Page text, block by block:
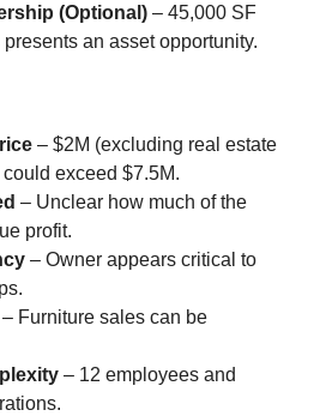
(Optional) – 45,000 SF
an asset opportunity.
– $2M (excluding real estate
exceed $7.5M.
– Unclear how much of the
profit.
– Owner appears critical to
– Furniture sales can be
– 12 employees and